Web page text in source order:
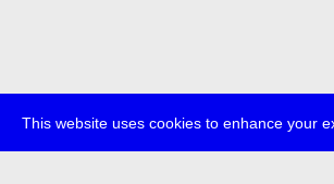
This website uses cookies to enhance your